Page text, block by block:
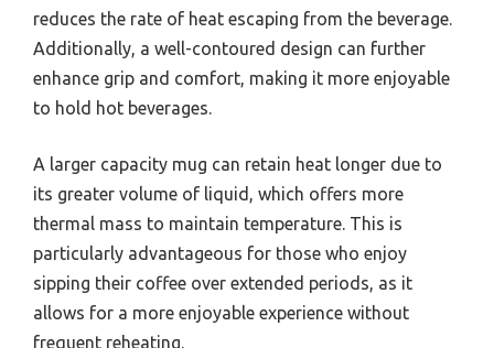
reduces the rate of heat escaping from the beverage.
Additionally, a well-contoured design can further
enhance grip and comfort, making it more enjoyable
to hold hot beverages.
A larger capacity mug can retain heat longer due to
its greater volume of liquid, which offers more
thermal mass to maintain temperature. This is
particularly advantageous for those who enjoy
sipping their coffee over extended periods, as it
allows for a more enjoyable experience without
frequent reheating.